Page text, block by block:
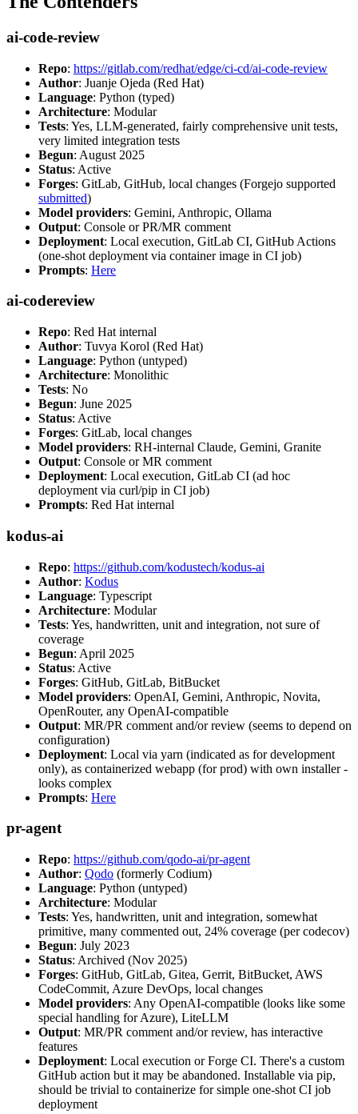
ai-code-review
Repo: https://gitlab.com/redhat/edge/ci-cd/ai-code-review
Author: Juanje Ojeda (Red Hat)
Language: Python (typed)
Architecture: Modular
Tests: Yes, LLM-generated, fairly comprehensive unit tests,
very limited integration tests
Begun: August 2025
Status: Active
Forges: GitLab, GitHub, local changes (Forgejo supported
submitted)
Model providers: Gemini, Anthropic, Ollama
Output: Console or PR/MR comment
Deployment: Local execution, GitLab CI, GitHub Actions
(one-shot deployment via container image in CI job)
Prompts: Here
ai-codereview
Repo: Red Hat internal
Author: Tuvya Korol (Red Hat)
Language: Python (untyped)
Architecture: Monolithic
Tests: No
Begun: June 2025
Status: Active
Forges: GitLab, local changes
Model providers: RH-internal Claude, Gemini, Granite
Output: Console or MR comment
Deployment: Local execution, GitLab CI (ad hoc
deployment via curl/pip in CI job)
Prompts: Red Hat internal
kodus-ai
Repo: https://github.com/kodustech/kodus-ai
Author: Kodus
Language: Typescript
Architecture: Modular
Tests: Yes, handwritten, unit and integration, not sure of
coverage
Begun: April 2025
Status: Active
Forges: GitHub, GitLab, BitBucket
Model providers: OpenAI, Gemini, Anthropic, Novita,
OpenRouter, any OpenAI-compatible
Output: MR/PR comment and/or review (seems to depend on
configuration)
Deployment: Local via yarn (indicated as for development
only), as containerized webapp (for prod) with own installer -
looks complex
Prompts: Here
pr-agent
Repo: https://github.com/qodo-ai/pr-agent
Author: Qodo (formerly Codium)
Language: Python (untyped)
Architecture: Modular
Tests: Yes, handwritten, unit and integration, somewhat
primitive, many commented out, 24% coverage (per codecov)
Begun: July 2023
Status: Archived (Nov 2025)
Forges: GitHub, GitLab, Gitea, Gerrit, BitBucket, AWS
CodeCommit, Azure DevOps, local changes
Model providers: Any OpenAI-compatible (looks like some
special handling for Azure), LiteLLM
Output: MR/PR comment and/or review, has interactive
features
Deployment: Local execution or Forge CI. There's a custom
GitHub action but it may be abandoned. Installable via pip,
should be trivial to containerize for simple one-shot CI job
deployment